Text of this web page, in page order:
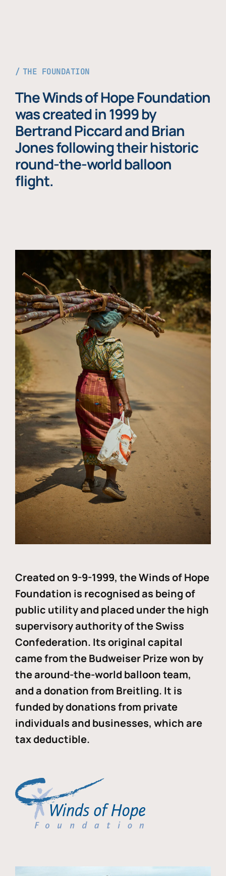
THE FOUNDATION
The Winds of Hope Foundation
was created in 1999 by
Bertrand Piccard and Brian
Jones following their historic
round-the-world balloon
flight.
Created on 9-9-1999, the Winds of Hope
Foundation is recognised as being of
public utility and placed under the high
supervisory authority of the Swiss
Confederation. Its original capital
came from the Budweiser Prize won by
the around-the-world balloon team,
and a donation from Breitling. It is
funded by donations from private
individuals and businesses, which are
tax deductible.